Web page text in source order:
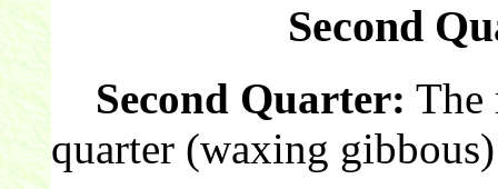
Second
Second Quarter: The
quarter (waxing